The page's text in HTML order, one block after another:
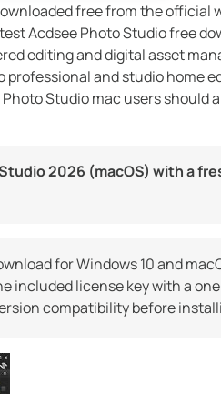
free from the official
Acdsee Photo Studio free
editing and digital asset
and studio home
Studio mac users should
2026 (macOS) with a
for Windows 10 and
included license key with a
compatibility before